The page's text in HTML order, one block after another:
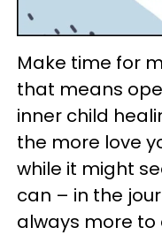
Make time for
that means
inner child
the more love
while it might
can – in the
always more to